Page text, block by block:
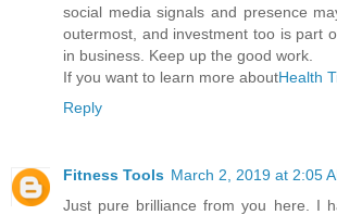
social media signals and presence
outermost, and investment too is part
in business. Keep up the good work.
If you want to learn more aboutHealth
Reply
Fitness Tools March 2, 2019 at 2:05
Just pure brilliance from you here. I